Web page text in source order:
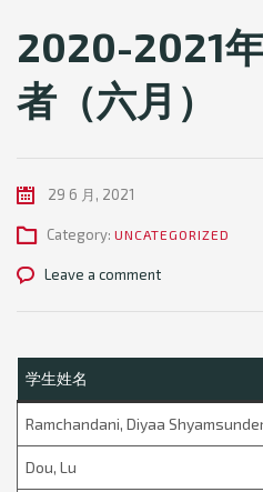
2020-2021
者（六月）
29 6 月, 2021
Category: UNCATEGORIZED
Leave a comment
学生姓名
Ramchandani, Diyaa
Dou, Lu